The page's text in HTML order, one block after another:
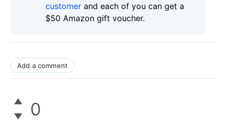
customer and each of you can get a
$50 Amazon gift voucher.
Add a comment
0